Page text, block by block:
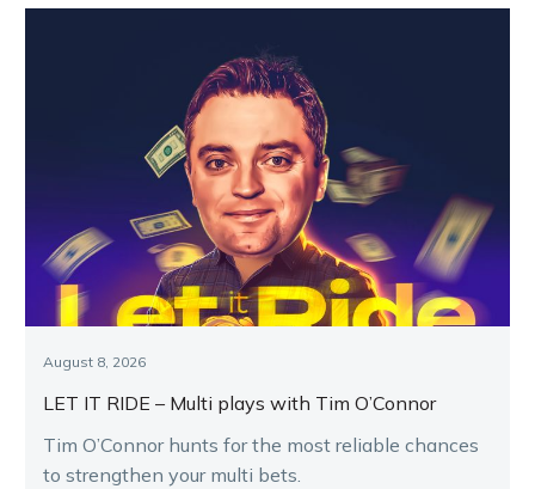
August 8, 2026
LET IT RIDE – Multi plays with Tim O’Connor
Tim O’Connor hunts for the most reliable chances
to strengthen your multi bets.